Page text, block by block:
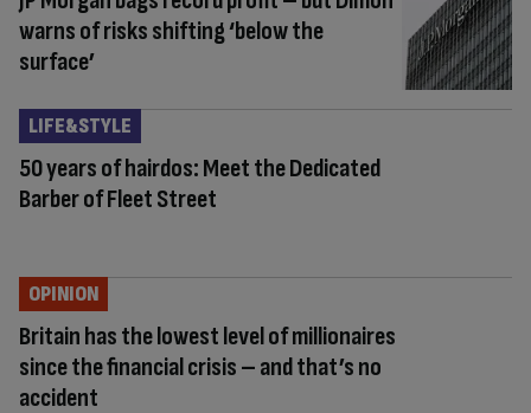
warns of risks shifting ‘below the
surface’
50 years of hairdos: Meet the Dedicated
Barber of Fleet Street
LIFE&STYLE
Britain has the lowest level of millionaires
since the financial crisis – and that’s no
accident
OPINION